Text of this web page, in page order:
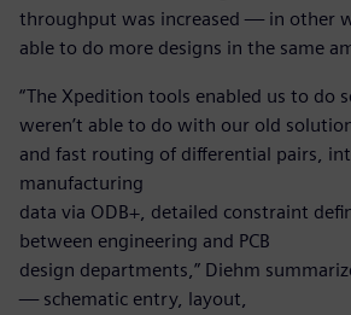
throughput was increased — in other
able to do more designs in the same
“The Xpedition tools enabled us to do
weren’t able to do with our old
and fast routing of differential pairs,
manufacturing
data via ODB+, detailed constraint
between engineering and PCB
design departments,” Diehm
— schematic entry, layout,